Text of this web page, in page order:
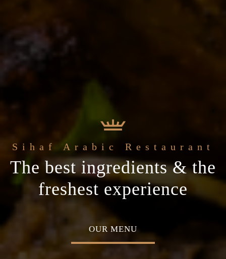
Eastern
Sihaf Arabic
Restaurant
your special occasion
Sihaf Arabic Restaurant
The best ingredients & the
freshest experience
OUR MENU
Welcome to
Home of Middle Eastern
Cuisine